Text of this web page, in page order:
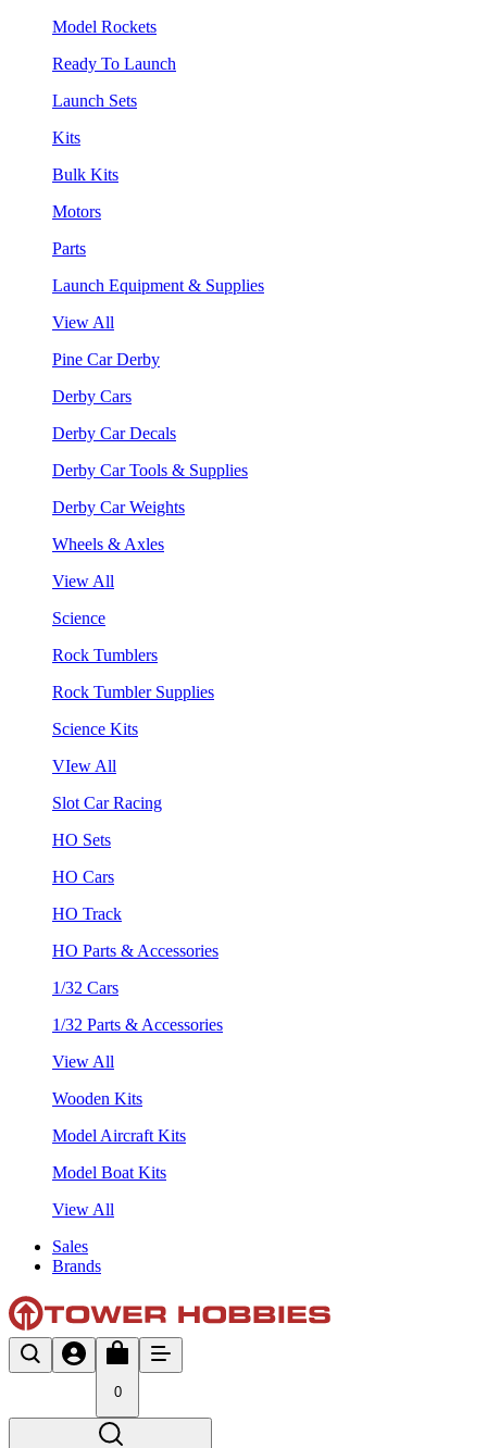
Model Rockets
Ready To Launch
Launch Sets
Kits
Bulk Kits
Motors
Parts
Launch Equipment & Supplies
View All
Pine Car Derby
Derby Cars
Derby Car Decals
Derby Car Tools & Supplies
Derby Car Weights
Wheels & Axles
View All
Science
Rock Tumblers
Rock Tumbler Supplies
Science Kits
VIew All
Slot Car Racing
HO Sets
HO Cars
HO Track
HO Parts & Accessories
1/32 Cars
1/32 Parts & Accessories
View All
Wooden Kits
Model Aircraft Kits
Model Boat Kits
View All
Sales
Brands
0